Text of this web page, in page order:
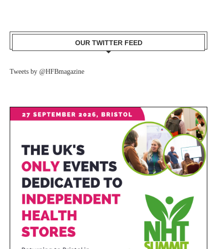
OUR TWITTER FEED
Tweets by @HFBmagazine